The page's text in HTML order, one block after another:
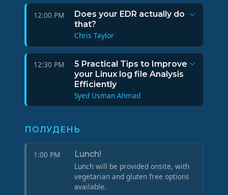
12:00 PM
Does your EDR actually do
that?
Chris Taylor
12:30 PM
5 Practical Tips to Improve
your Linux log file Analysis
Efficiently
Syed Usman Ahmad
ПОЛУДЕНЬ
1:00 PM
Lunch!
Lunch will be provided onsite, with
vegetarian and gluten free options
available.